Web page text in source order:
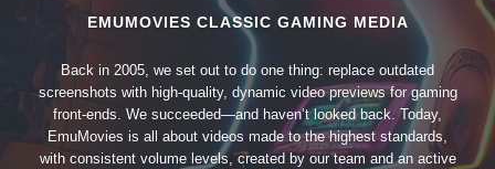
EMUMOVIES CLASSIC GAMING MEDIA
Back in 2005, we set out to do one thing: replace outdated
screenshots with high-quality, dynamic video previews for gaming
front-ends. We succeeded—and haven’t looked back. Today,
EmuMovies is all about videos made to the highest standards,
with consistent volume levels, created by our team and an active